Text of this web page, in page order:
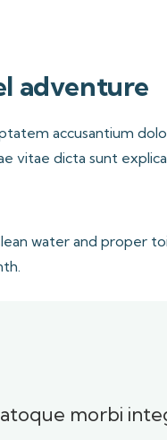
adventure
accusantium
vitae dicta sunt
water and proper
morbi